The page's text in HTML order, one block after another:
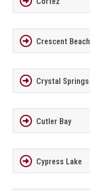
Crescent Beach
Crystal Springs
Cutler Bay
Cypress Lake